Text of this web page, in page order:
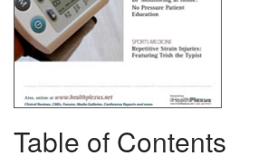
Table of Contents